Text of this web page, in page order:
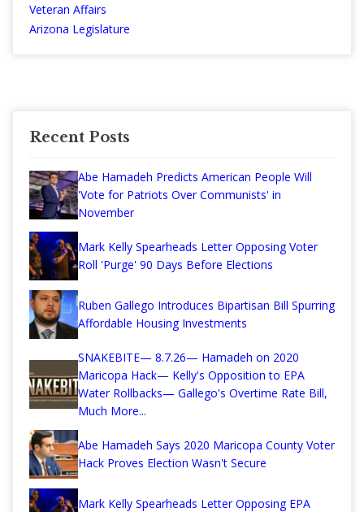
Veteran Affairs
Arizona Legislature
Recent Posts
Abe Hamadeh Predicts American People Will
'Vote for Patriots Over Communists' in
November
Mark Kelly Spearheads Letter Opposing Voter
Roll 'Purge' 90 Days Before Elections
Ruben Gallego Introduces Bipartisan Bill Spurring
Affordable Housing Investments
SNAKEBITE— 8.7.26— Hamadeh on 2020
Maricopa Hack— Kelly's Opposition to EPA
Water Rollbacks— Gallego's Overtime Rate Bill,
Much More...
Abe Hamadeh Says 2020 Maricopa County Voter
Hack Proves Election Wasn't Secure
Mark Kelly Spearheads Letter Opposing EPA